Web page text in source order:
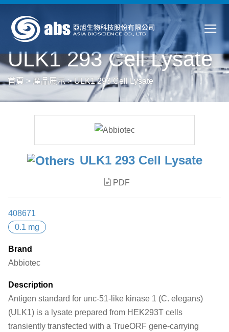
ULK1 293 Cell Lysate
首頁 > 產品展示>ULK1 293 Cell Lysate
ULK1 293 Cell Lysate
PDF
408671
0.1 mg
Brand
Abbiotec
Description
Antigen standard for unc-51-like kinase 1 (C. elegans)
(ULK1) is a lysate prepared from HEK293T cells
transiently transfected with a TrueORF gene-carrying